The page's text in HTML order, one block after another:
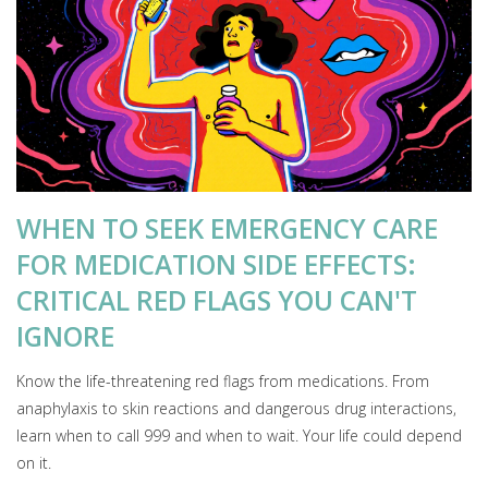
WHEN TO SEEK EMERGENCY CARE
FOR MEDICATION SIDE EFFECTS:
CRITICAL RED FLAGS YOU CAN'T
IGNORE
Know the life-threatening red flags from medications. From
anaphylaxis to skin reactions and dangerous drug interactions,
learn when to call 999 and when to wait. Your life could depend
on it.